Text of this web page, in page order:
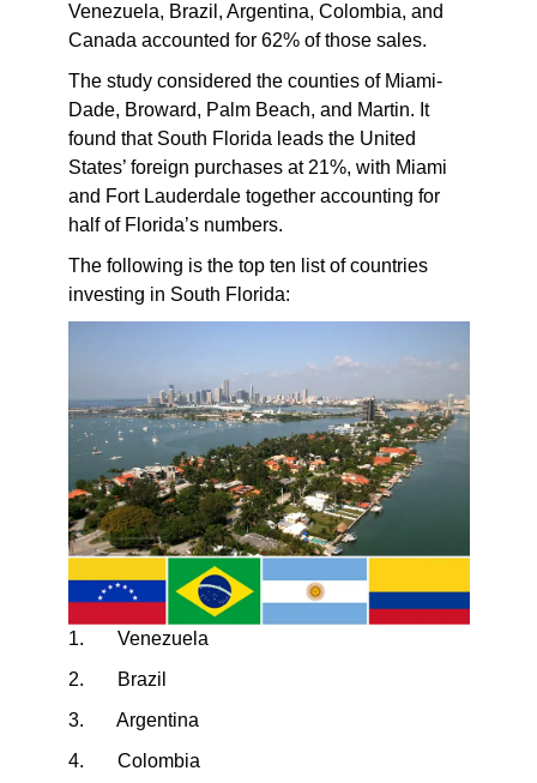
Venezuela, Brazil, Argentina, Colombia, and
Canada accounted for 62% of those sales.
The study considered the counties of Miami-
Dade, Broward, Palm Beach, and Martin. It
found that South Florida leads the United
States’ foreign purchases at 21%, with Miami
and Fort Lauderdale together accounting for
half of Florida’s numbers.
The following is the top ten list of countries
investing in South Florida:
1. Venezuela
2. Brazil
3. Argentina
4. Colombia